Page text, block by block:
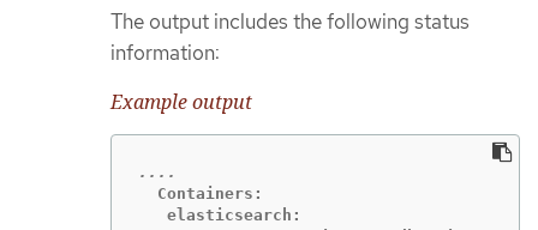
The output includes the following status
information:
Example output
  Containers:
   elasticsearch: